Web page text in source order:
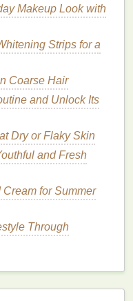
it's clear that
is an essential step
hairstyle.
to Removing
of
, let's explore a
to effectively
assess the extent
with a small
Makeup Look with
Strips for a
Coarse Hair
and Unlock Its
Dry or Flaky Skin
and Fresh
for Summer
Through